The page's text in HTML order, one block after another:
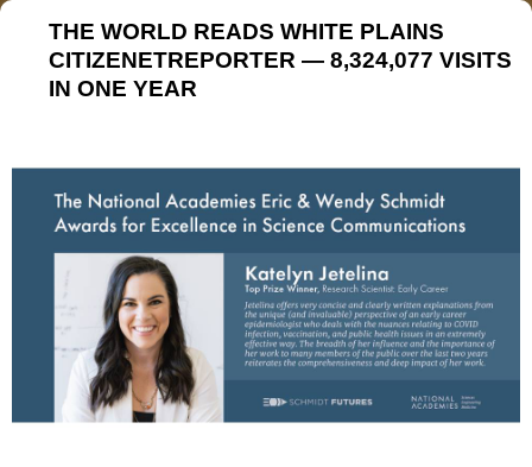
THE WORLD READS WHITE PLAINS
CITIZENETREPORTER — 8,324,077 VISITS
IN ONE YEAR